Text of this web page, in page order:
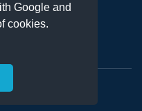
Google and
cookies.